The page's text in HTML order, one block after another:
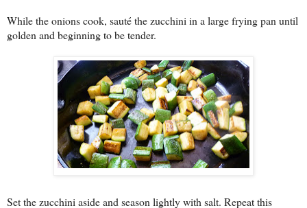
While the onions cook, sauté the zucchini in a large frying pan until
golden and beginning to be tender.
Set the zucchini aside and season lightly with salt. Repeat this